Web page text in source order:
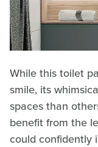
While this toilet
smile, its
spaces than
benefit from the
could confidently